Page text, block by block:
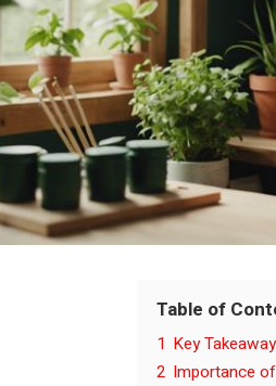
Table of
1 Key
2 Importance